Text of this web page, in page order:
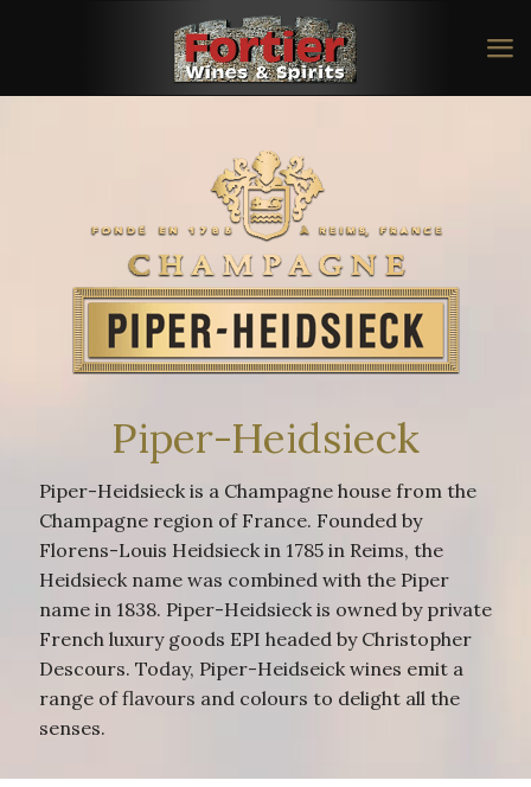
Piper-Heidsieck
Piper-Heidsieck is a Champagne house from the
Champagne region of France. Founded by
Florens-Louis Heidsieck in 1785 in Reims, the
Heidsieck name was combined with the Piper
name in 1838. Piper-Heidsieck is owned by private
French luxury goods EPI headed by Christopher
Descours. Today, Piper-Heidseick wines emit a
range of flavours and colours to delight all the
senses.